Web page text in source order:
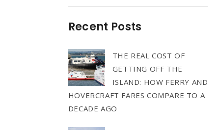
Recent Posts
THE REAL COST OF
GETTING OFF THE
ISLAND: HOW FERRY AND
HOVERCRAFT FARES COMPARE TO A
DECADE AGO